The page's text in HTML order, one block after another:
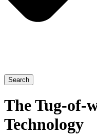
Search
The Tug-of-
Technology